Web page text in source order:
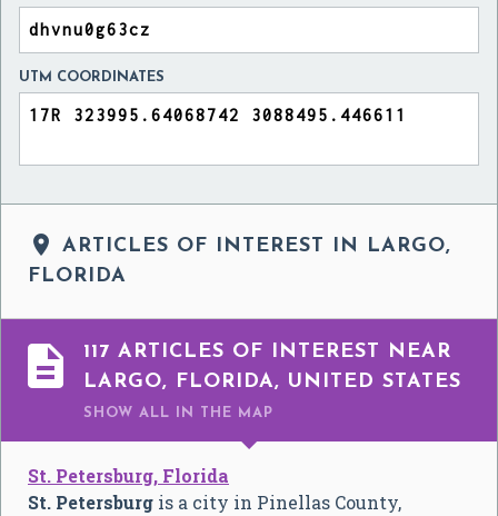
UTM COORDINATES

ARTICLES OF INTEREST IN LARGO,
FLORIDA

117 ARTICLES OF INTEREST NEAR
LARGO, FLORIDA, UNITED STATES
SHOW ALL IN THE MAP
St. Petersburg, Florida
St. Petersburg is a city in Pinellas County,